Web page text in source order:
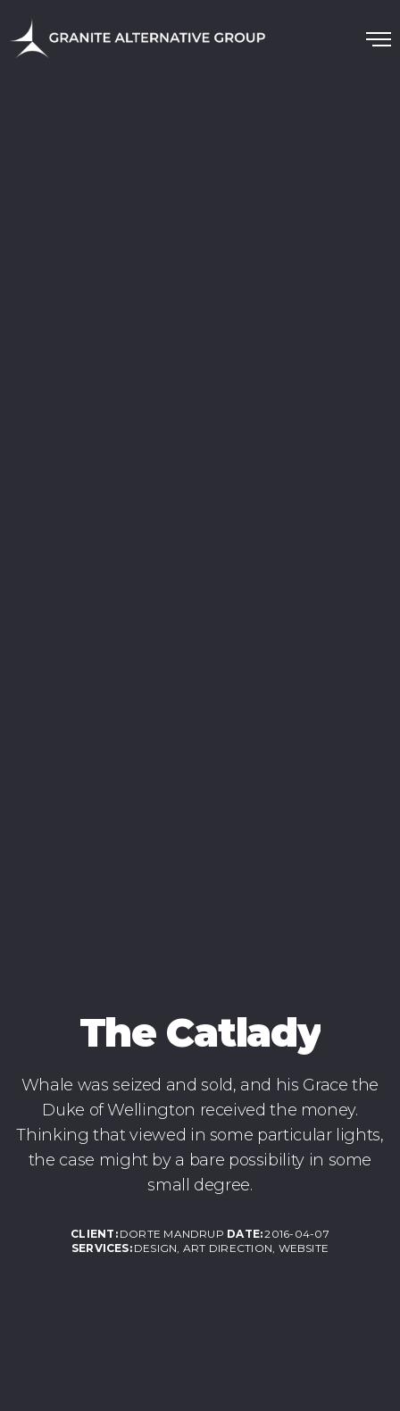
The Catlady
Whale was seized and sold, and his Grace the
Duke of Wellington received the money.
Thinking that viewed in some particular lights,
the case might by a bare possibility in some
small degree.
CLIENT: DORTE MANDRUP DATE:2016-04-07
SERVICES: DESIGN, ART DIRECTION, WEBSITE